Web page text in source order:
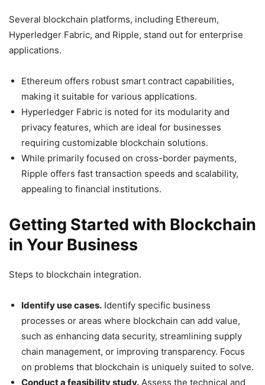
Several blockchain platforms, including Ethereum,
Hyperledger Fabric, and Ripple, stand out for enterprise
applications.
Ethereum offers robust smart contract capabilities,
making it suitable for various applications.
Hyperledger Fabric is noted for its modularity and
privacy features, which are ideal for businesses
requiring customizable blockchain solutions.
While primarily focused on cross-border payments,
Ripple offers fast transaction speeds and scalability,
appealing to financial institutions.
Getting Started with Blockchain
in Your Business
Steps to blockchain integration.
Identify use cases. Identify specific business
processes or areas where blockchain can add value,
such as enhancing data security, streamlining supply
chain management, or improving transparency. Focus
on problems that blockchain is uniquely suited to solve.
Conduct a feasibility study. Assess the technical and